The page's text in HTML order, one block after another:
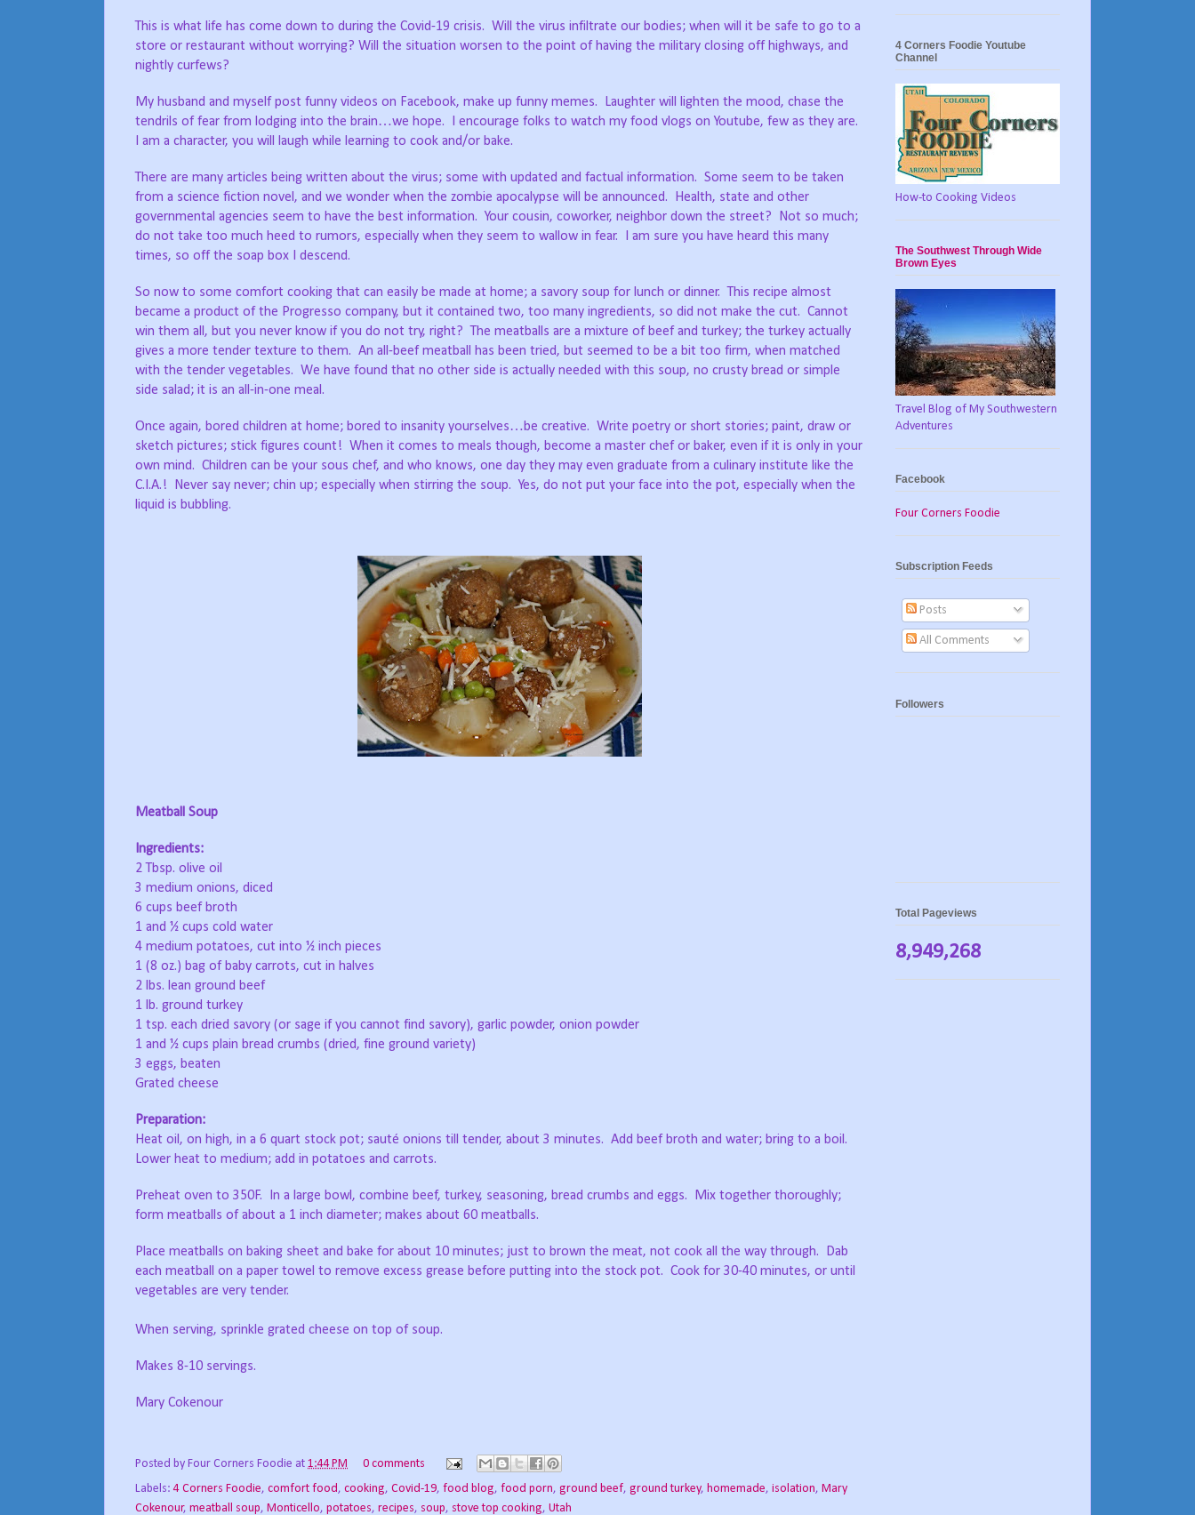
This is what life has come down to during the Covid-19 crisis. Will the virus infiltrate our bodies; when will it be safe to go to a
store or restaurant without worrying? Will the situation worsen to the point of having the military closing off highways, and
nightly curfews?
My husband and myself post funny videos on Facebook, make up funny memes.
Laughter will lighten the mood, chase the
tendrils of fear from lodging into the brain…we hope.
I encourage folks to watch my food vlogs on Youtube, few as they are.
I am a character, you will laugh while learning to cook and/or bake.
There are many articles being written about the virus; some with updated and factual information. Some seem to be taken
from a science fiction novel, and we wonder when the zombie apocalypse will be announced.
Health, state and other
governmental agencies seem to have the best information. Your cousin, coworker, neighbor down the street?
Not so much;
do not take too much heed to rumors, especially when they seem to wallow in fear.
I am sure you have heard this many
times, so off the soap box I descend.
So now to some comfort cooking that can easily be made at home; a savory soup for lunch or dinner. This recipe almost
became a product of the Progresso company, but it contained two, too many ingredients, so did not make the cut. Cannot
win them all, but you never know if you do not try, right? The meatballs are a mixture of beef and turkey; the turkey actually
gives a more tender texture to them. An all-beef meatball has been tried, but seemed to be a bit too firm, when matched
with the tender vegetables. We have found that no other side is actually needed with this soup, no crusty bread or simple
side salad; it is an all-in-one meal.
Once again, bored children at home; bored to insanity yourselves…be creative. Write poetry or short stories; paint, draw or
sketch pictures; stick figures count! When it comes to meals though, become a master chef or baker, even if it is only in your
own mind. Children can be your sous chef, and who knows, one day they may even graduate from a culinary institute like the
C.I.A.!
Never say never; chin up; especially when stirring the soup. Yes, do not put your face into the pot, especially when the
liquid is bubbling.
Meatball Soup
Ingredients:
2 Tbsp. olive oil
3 medium onions, diced
6 cups beef broth
1 and ½ cups cold water
4 medium potatoes, cut into ½ inch pieces
1 (8 oz.) bag of baby carrots, cut in halves
2 lbs. lean ground beef
1 lb. ground turkey
1 tsp. each dried savory (or sage if you cannot find savory), garlic powder, onion powder
1 and ½ cups plain bread crumbs (dried, fine ground variety)
3 eggs, beaten
Grated cheese
Preparation:
Heat oil, on high, in a 6 quart stock pot; sauté onions till tender, about 3 minutes. Add beef broth and water; bring to a boil.
Lower heat to medium; add in potatoes and carrots.
Preheat oven to 350F. In a large bowl, combine beef, turkey, seasoning, bread crumbs and eggs.
Mix together thoroughly;
form meatballs of about a 1 inch diameter; makes about 60 meatballs.
Place meatballs on baking sheet and bake for about 10 minutes; just to brown the meat, not cook all the way through.
Dab
each meatball on a paper towel to remove excess grease before putting into the stock pot. Cook for 30-40 minutes, or until
vegetables are very tender.
When serving, sprinkle grated cheese on top of soup.
Makes 8-10 servings.
Mary Cokenour
Posted by Four Corners Foodie at 1:44 PM
0 comments
Labels:4 Corners Foodie, comfort food, cooking, Covid-19, food blog, food porn, ground beef, ground turkey, homemade, isolation, Mary
Cokenour, meatball soup, Monticello, potatoes, recipes, soup, stove top cooking, Utah
4 Corners Foodie Youtube
Channel
How-to Cooking Videos
The Southwest Through Wide
Brown Eyes
Travel Blog of My Southwestern
Adventures
Facebook
Four Corners Foodie
Subscription Feeds
Posts
All Comments
Followers
Total Pageviews
8,949,268